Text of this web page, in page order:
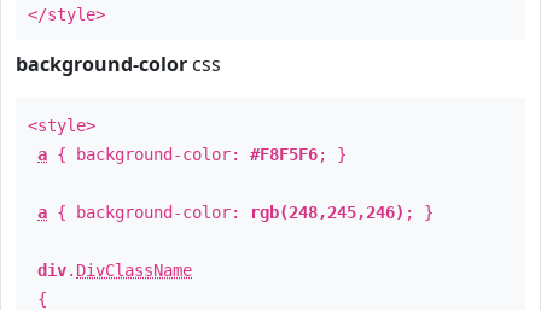
</style>
background-color css
<style>
a { background-color: #F8F5F6; }
a { background-color: rgb(248,245,246) ; }
div. DivClassName
{